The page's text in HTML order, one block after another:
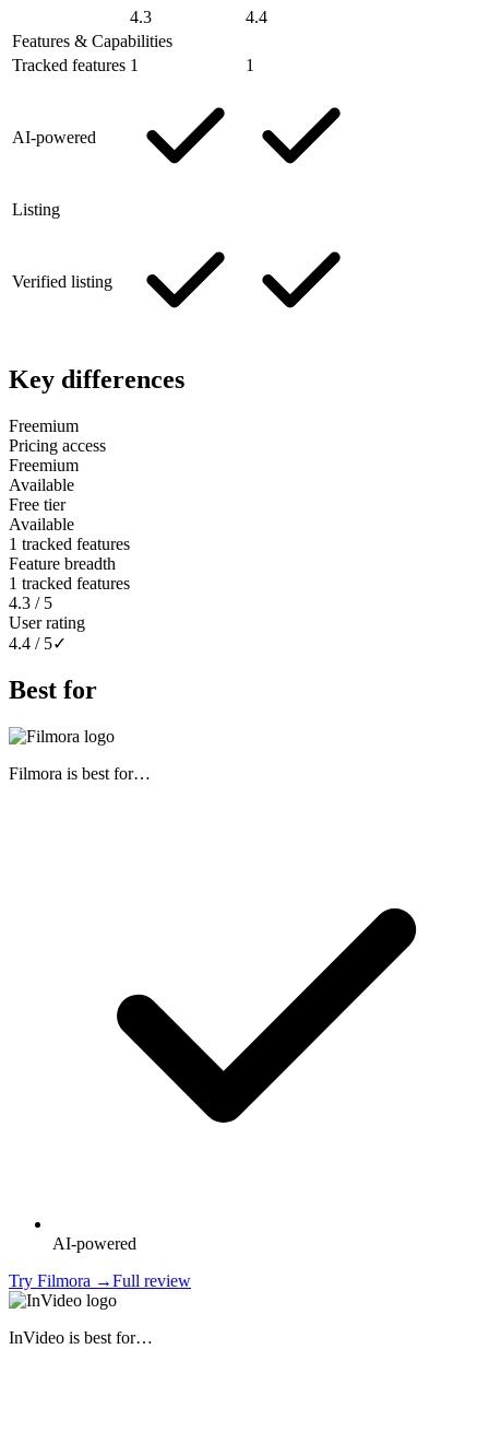
4.3
4.4
Features & Capabilities
Tracked features 1 1
AI-powered
Listing
Verified listing
Key differences
Freemium
Pricing access
Freemium
Available
Free tier
Available
1 tracked features
Feature breadth
1 tracked features
4.3 / 5
User rating
4.4 / 5✓
Best for
Filmora is best for…
AI-powered
Try Filmora →Full review
InVideo is best for…